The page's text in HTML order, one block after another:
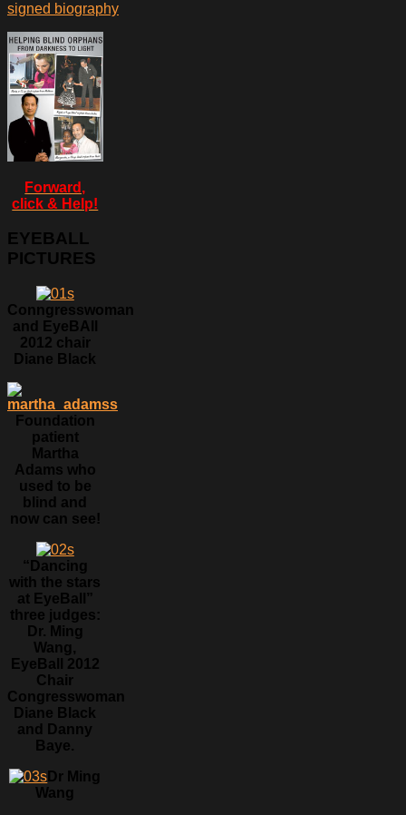
signed biography
Forward,
click & Help!
EYEBALL
PICTURES
Conngresswoman
and EyeBAll
2012 chair
Diane Black
Foundation
patient
Martha
Adams who
used to be
blind and
now can see!
“Dancing
with the stars
at EyeBall”
three judges:
Dr. Ming
Wang,
EyeBall 2012
Chair
Congresswoman
Diane Black
and Danny
Baye.
Dr Ming
Wang